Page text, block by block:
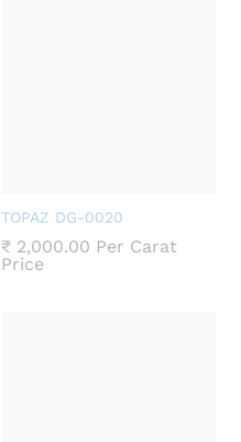
TOPAZ DG-0020
₹ 2,000.00 Per Carat
Price